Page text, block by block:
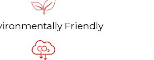
Friendly